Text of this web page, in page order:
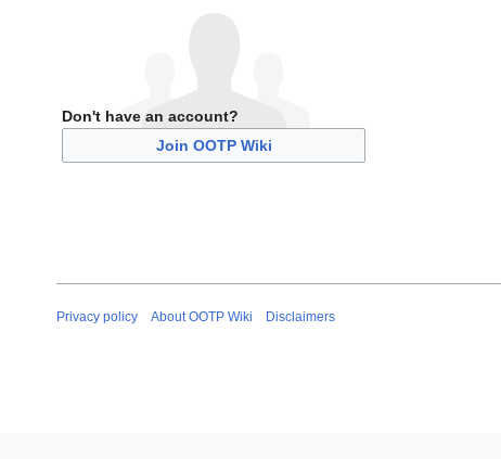
Don't have an account?
Join OOTP Wiki
Privacy policy About OOTP Wiki Disclaimers